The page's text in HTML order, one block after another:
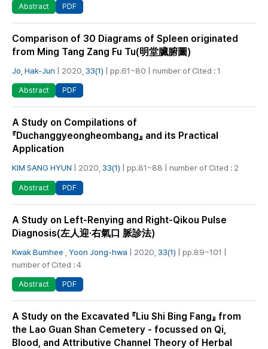
Abstract PDF
Comparison of 30 Diagrams of Spleen originated
from Ming Tang Zang Fu Tu(明堂臟腑圖)
Jo, Hak-Jun | 2020, 33(1) | pp.61~80 | number of Cited : 1
Abstract PDF
A Study on Compilations of
『Duchanggyeongheombang』 and its Practical
Application
KIM SANG HYUN | 2020, 33(1) | pp.81~88 | number of Cited : 2
Abstract PDF
A Study on Left-Renying and Right-Qikou Pulse
Diagnosis(左人迎·右氣口 脈診法)
Kwak Bumhee Yoon Jong-hwa | 2020, 33(1) | pp.89~101 |
number of Cited : 4
Abstract PDF
A Study on the Excavated 『Liu Shi Bing Fang』 from
the Lao Guan Shan Cemetery - focussed on Qi,
Blood, and Attributive Channel Theory of Herbal